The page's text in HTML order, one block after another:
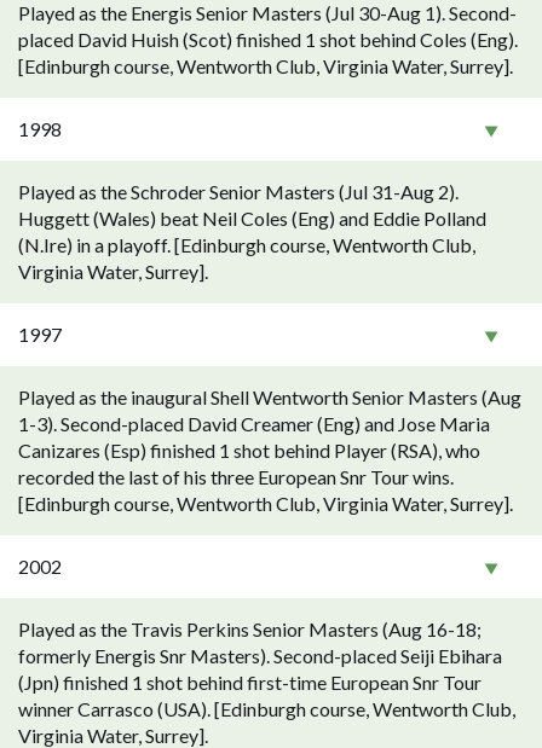
Played as the Energis Senior Masters (Jul 30-Aug 1). Second-
placed David Huish (Scot) finished 1 shot behind Coles (Eng).
[Edinburgh course, Wentworth Club, Virginia Water, Surrey].
1998
Played as the Schroder Senior Masters (Jul 31-Aug 2).
Huggett (Wales) beat Neil Coles (Eng) and Eddie Polland
(N.Ire) in a playoff. [Edinburgh course, Wentworth Club,
Virginia Water, Surrey].
1997
Played as the inaugural Shell Wentworth Senior Masters (Aug
1-3). Second-placed David Creamer (Eng) and Jose Maria
Canizares (Esp) finished 1 shot behind Player (RSA), who
recorded the last of his three European Snr Tour wins.
[Edinburgh course, Wentworth Club, Virginia Water, Surrey].
2002
Played as the Travis Perkins Senior Masters (Aug 16-18;
formerly Energis Snr Masters). Second-placed Seiji Ebihara
(Jpn) finished 1 shot behind first-time European Snr Tour
winner Carrasco (USA). [Edinburgh course, Wentworth Club,
Virginia Water, Surrey].